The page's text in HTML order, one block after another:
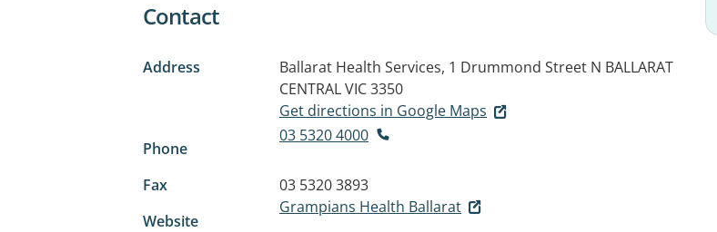
Contact
Address Ballarat Health Services, 1 Drummond Street N BALLARAT
CENTRAL VIC 3350
Get directions in Google Maps
Phone
03 5320 4000
Fax
03 5320 3893
Website
Grampians Health Ballarat